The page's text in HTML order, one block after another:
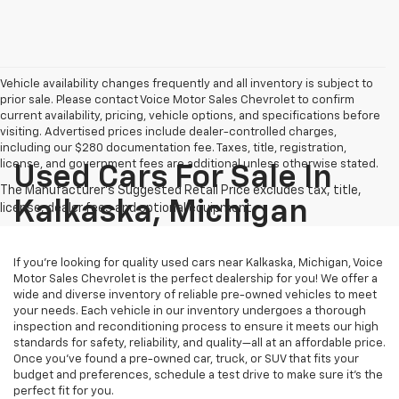
Vehicle availability changes frequently and all inventory is subject to
prior sale. Please contact Voice Motor Sales Chevrolet to confirm
current availability, pricing, vehicle options, and specifications before
visiting. Advertised prices include dealer-controlled charges,
including our $280 documentation fee. Taxes, title, registration,
license, and government fees are additional unless otherwise stated.
Used Cars For Sale In
Kalkaska, Michigan
If you’re looking for quality used cars near Kalkaska, Michigan, Voice
Motor Sales Chevrolet is the perfect dealership for you! We offer a
wide and diverse inventory of reliable pre-owned vehicles to meet
your needs. Each vehicle in our inventory undergoes a thorough
inspection and reconditioning process to ensure it meets our high
standards for safety, reliability, and quality—all at an affordable price.
Once you’ve found a pre-owned car, truck, or SUV that fits your
budget and preferences, schedule a test drive to make sure it’s the
perfect fit for you.